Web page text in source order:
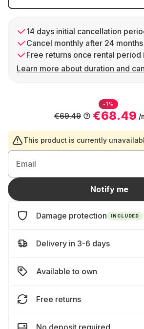
14 days initial cancellation
Cancel monthly after 24 months
Free returns once rental period
Learn more about duration and
-1%
€68.49 /
€69.49
This product is currently
Email
Notify me
Damage protection INCLUDED
Delivery in 3-6 days
Available to own
Free returns
No deposit required